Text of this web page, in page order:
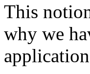
This
why we